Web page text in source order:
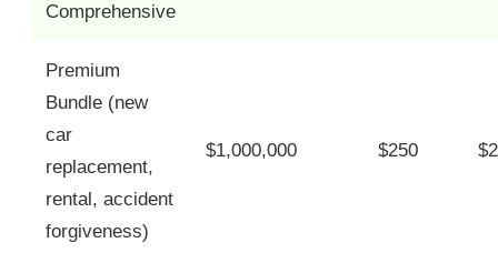
Comprehensive
Premium
Bundle (new
car
replacement,
rental, accident
forgiveness)
$1,000,000 $250